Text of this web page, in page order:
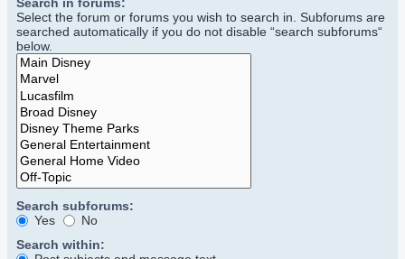
Search in forums:
Select the forum or forums you wish to search in. Subforums are
searched automatically if you do not disable “search subforums“
below.
Search subforums:
Yes
No
Search within: